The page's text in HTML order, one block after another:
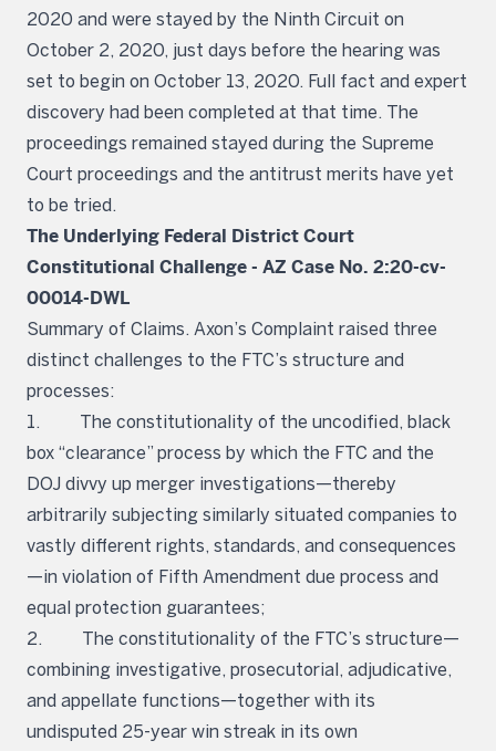
2020 and were stayed by the Ninth Circuit on
October 2, 2020, just days before the hearing was
set to begin on October 13, 2020. Full fact and expert
discovery had been completed at that time. The
proceedings remained stayed during the Supreme
Court proceedings and the antitrust merits have yet
to be tried.
The Underlying Federal District Court
Constitutional Challenge - AZ Case No. 2:20-cv-
00014-DWL
Summary of Claims. Axon’s Complaint raised three
distinct challenges to the FTC’s structure and
processes:
1. The constitutionality of the uncodified, black
box “clearance” process by which the FTC and the
DOJ divvy up merger investigations—thereby
arbitrarily subjecting similarly situated companies to
vastly different rights, standards, and consequences
—in violation of Fifth Amendment due process and
equal protection guarantees;
2. The constitutionality of the FTC’s structure—
combining investigative, prosecutorial, adjudicative,
and appellate functions—together with its
undisputed 25-year win streak in its own